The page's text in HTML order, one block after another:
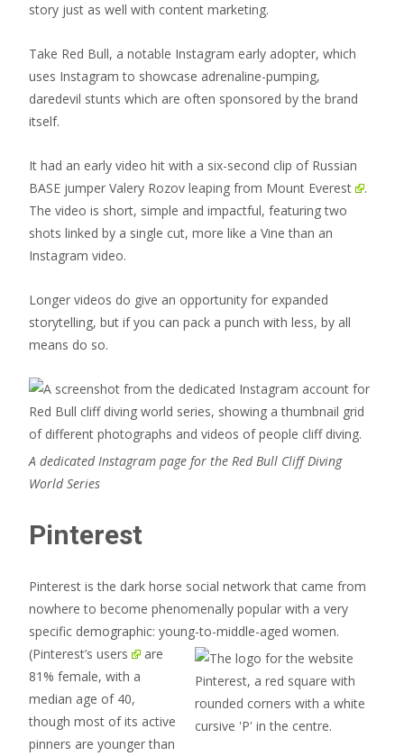
story just as well with content marketing.
Take Red Bull, a notable Instagram early adopter, which
uses Instagram to showcase adrenaline-pumping,
daredevil stunts which are often sponsored by the brand
itself.
It had an early video hit with a six-second clip of Russian
BASE jumper Valery Rozov leaping from Mount Everest
.
The video is short, simple and impactful, featuring two
shots linked by a single cut, more like a Vine than an
Instagram video.
Longer videos do give an opportunity for expanded
storytelling, but if you can pack a punch with less, by all
means do so.
A dedicated Instagram page for the Red Bull Cliff Diving
World Series
Pinterest
Pinterest is the dark horse social network that came from
nowhere to become phenomenally popular with a very
specific demographic: young-to-middle-aged women.
(Pinterest’s users
are
81% female, with a
median age of 40,
though most of its active
pinners are younger than